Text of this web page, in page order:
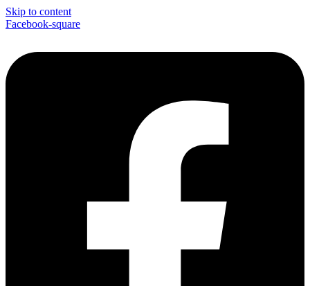
Skip to content
Facebook-square